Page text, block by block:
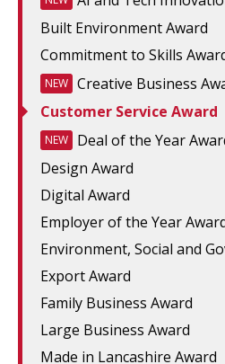
Built Environment Award
Commitment to Skills
NEW Creative Business
Customer Service Award
NEW
Deal of the Year
Design Award
Digital Award
Employer of the Year
Environment, Social and
Export Award
Family Business Award
Large Business Award
Made in Lancashire Award